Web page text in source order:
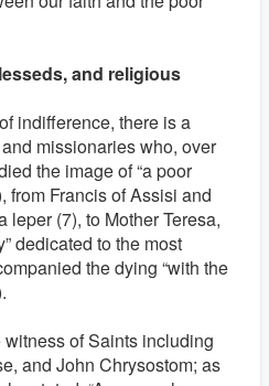
and religious
indifference, there is a
missionaries who, over
the image of “a poor
from Francis of Assisi and
leper (7), to Mother Teresa,
dedicated to the most
the dying “with the
of Saints including
and John Chrysostom; as